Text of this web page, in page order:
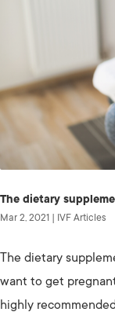
The dietary
Mar 2, 2021 | IVF Articles
The dietary
want to get
highly